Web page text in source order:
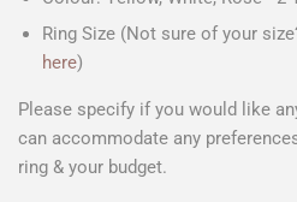
Ring Size (Not sure of your
here)
Please specify if you would like
can accommodate any
ring & your budget.